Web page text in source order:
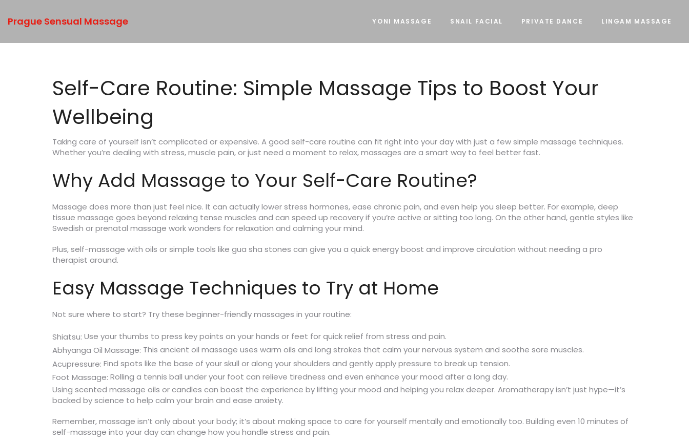
Prague Sensual Massage YONI MASSAGE SNAIL FACIAL PRIVATE DANCE LINGAM MASSAGE
Self-Care Routine: Simple Massage Tips to Boost Your
Wellbeing
Taking care of yourself isn’t complicated or expensive. A good self-care routine can fit right into your day with just a few simple massage techniques.
Whether you’re dealing with stress, muscle pain, or just need a moment to relax, massages are a smart way to feel better fast.
Why Add Massage to Your Self-Care Routine?
Massage does more than just feel nice. It can actually lower stress hormones, ease chronic pain, and even help you sleep better. For example, deep
tissue massage goes beyond relaxing tense muscles and can speed up recovery if you’re active or sitting too long. On the other hand, gentle styles like
Swedish or prenatal massage work wonders for relaxation and calming your mind.
Plus, self-massage with oils or simple tools like gua sha stones can give you a quick energy boost and improve circulation without needing a pro
therapist around.
Easy Massage Techniques to Try at Home
Not sure where to start? Try these beginner-friendly massages in your routine:
Shiatsu: Use your thumbs to press key points on your hands or feet for quick relief from stress and pain.
Abhyanga Oil Massage: This ancient oil massage uses warm oils and long strokes that calm your nervous system and soothe sore muscles.
Acupressure: Find spots like the base of your skull or along your shoulders and gently apply pressure to break up tension.
Foot Massage: Rolling a tennis ball under your foot can relieve tiredness and even enhance your mood after a long day.
Using scented massage oils or candles can boost the experience by lifting your mood and helping you relax deeper. Aromatherapy isn’t just hype—it’s
backed by science to help calm your brain and ease anxiety.
Remember, massage isn’t only about your body; it’s about making space to care for yourself mentally and emotionally too. Building even 10 minutes of
self-massage into your day can change how you handle stress and pain.